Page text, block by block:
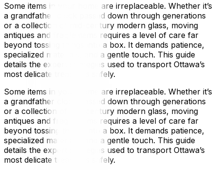
Some items in your home are irreplaceable. Whether it’s
a grandfather clock passed down through generations
or a collection of mid-century modern glass, moving
antiques and fragile items requires a level of care far
beyond tossing things into a box. It demands patience,
specialized materials, and a gentle touch. This guide
details the expert strategies used to transport Ottawa’s
most delicate treasures safely.
Some items in your home are irreplaceable. Whether it’s
a grandfather clock passed down through generations
or a collection of mid-century modern glass, moving
antiques and fragile items requires a level of care far
beyond tossing things into a box. It demands patience,
specialized materials, and a gentle touch. This guide
details the expert strategies used to transport Ottawa’s
most delicate treasures safely.